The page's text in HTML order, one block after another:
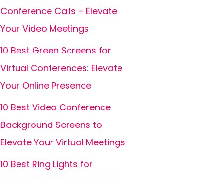
Conference Calls – Elevate
Your Video Meetings
10 Best Green Screens for
Virtual Conferences: Elevate
Your Online Presence
10 Best Video Conference
Background Screens to
Elevate Your Virtual Meetings
10 Best Ring Lights for